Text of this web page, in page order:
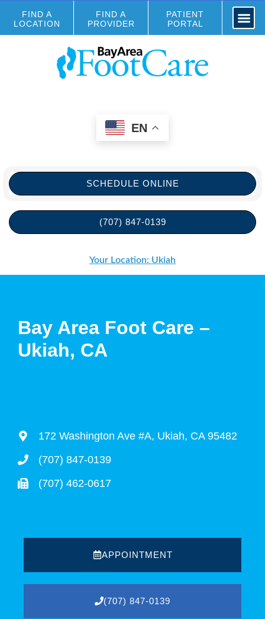
FIND A
LOCATION
FIND A
PROVIDER
PATIENT
PORTAL
EN
SCHEDULE ONLINE
(707) 847-0139
Your Location: Ukiah
Bay Area Foot Care –
Ukiah, CA
172 Washington Ave #A, Ukiah, CA 95482
(707) 847-0139
(707) 462-0617
APPOINTMENT
(707) 847-0139